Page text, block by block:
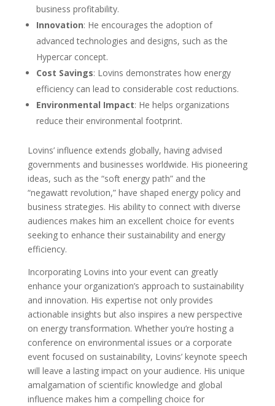
business profitability.
Innovation: He encourages the adoption of
advanced technologies and designs, such as the
Hypercar concept.
Cost Savings: Lovins demonstrates how energy
efficiency can lead to considerable cost reductions.
Environmental Impact: He helps organizations
reduce their environmental footprint.
Lovins’ influence extends globally, having advised
governments and businesses worldwide. His pioneering
ideas, such as the “soft energy path” and the
“negawatt revolution,” have shaped energy policy and
business strategies. His ability to connect with diverse
audiences makes him an excellent choice for events
seeking to enhance their sustainability and energy
efficiency.
Incorporating Lovins into your event can greatly
enhance your organization’s approach to sustainability
and innovation. His expertise not only provides
actionable insights but also inspires a new perspective
on energy transformation. Whether you’re hosting a
conference on environmental issues or a corporate
event focused on sustainability, Lovins’ keynote speech
will leave a lasting impact on your audience. His unique
amalgamation of scientific knowledge and global
influence makes him a compelling choice for